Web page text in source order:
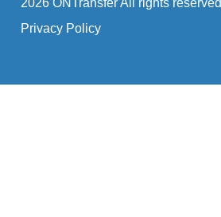
2026 ONTransfer All rights reserved
Privacy Policy